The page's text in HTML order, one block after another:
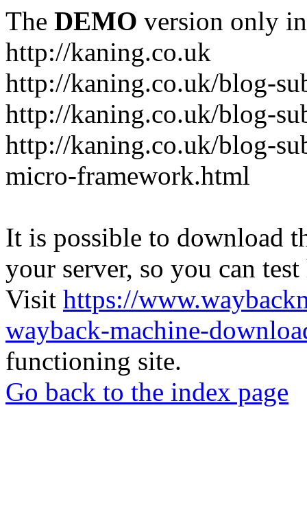
The DEMO version only
http://kaning.co.uk
http://kaning.co.uk/blog-
http://kaning.co.uk/blog-
http://kaning.co.uk/blog-
micro-framework.html
It is possible to download
your server, so you can
Visit https://
wayback-machine-
functioning site.
Go back to the index page